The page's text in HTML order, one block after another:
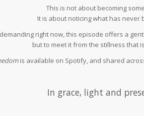
This is not about becoming
It is about noticing what has never
right now, this episode offers a
but to meet it from the stillness that
is available on Spotify, and shared
In grace, light and